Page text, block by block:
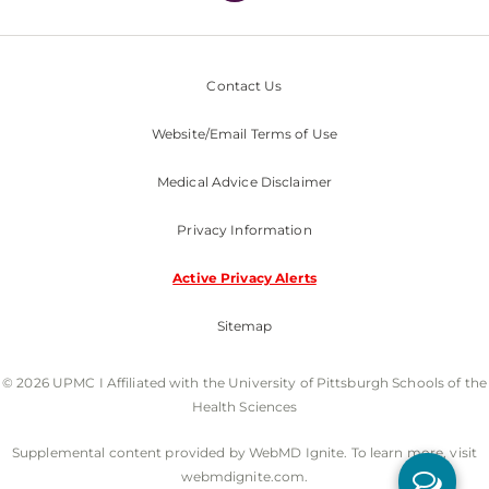
Contact Us
Website/Email Terms of Use
Medical Advice Disclaimer
Privacy Information
Active Privacy Alerts
Sitemap
© 2026 UPMC I Affiliated with the University of Pittsburgh Schools of the
Health Sciences
Supplemental content provided by WebMD Ignite. To learn more, visit
webmdignite.com.